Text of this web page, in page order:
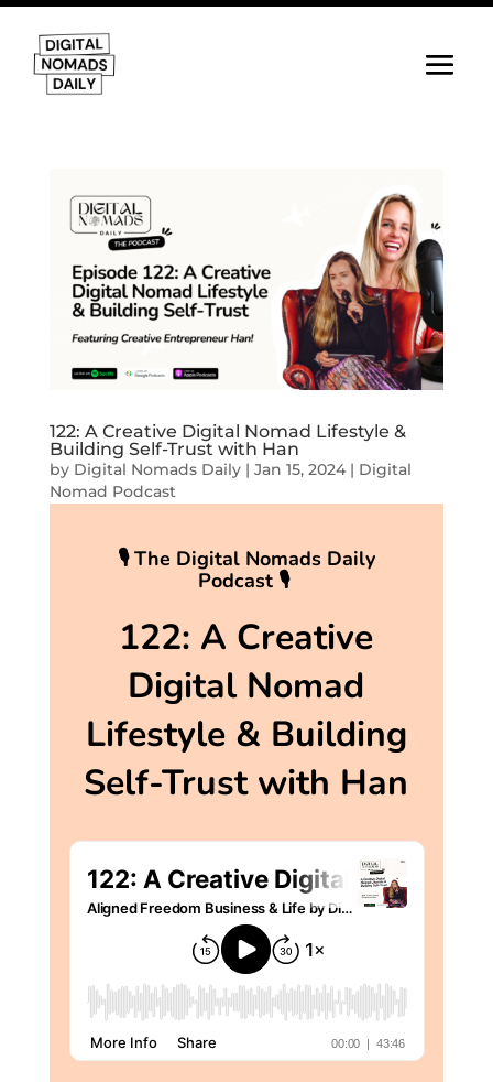
122: A Creative Digital Nomad Lifestyle &
Building Self-Trust with Han
by Digital Nomads Daily| Jan 15, 2024| Digital
Nomad Podcast
🎙 The Digital Nomads Daily
Podcast 🎙
122: A Creative
Digital Nomad
Lifestyle & Building
Self-Trust with Han